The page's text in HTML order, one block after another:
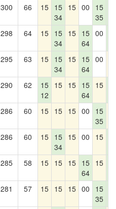
300 66 15 15
34
15 00
15
35
298 64 15 15
34
15 15
64
00
295 63 15 15
34
15 15
64
00
290 62
15
12
15 15 15
64
15
286 60 15 15 15 00
15
35
286 60 15 15
34
15 00 15
285 58 15 15 15 15
64
15
281 57 15 15 15 00
15
35